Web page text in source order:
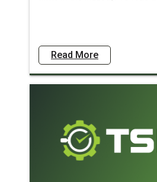
Read More